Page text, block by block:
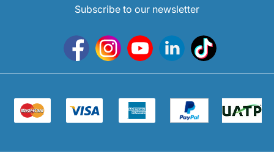
Subscribe to our newsletter